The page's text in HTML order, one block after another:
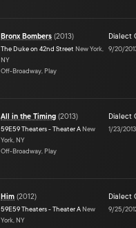
Bronx Bombers (2013)
The Duke on 42nd Street New York,
NY
Off-Broadway, Play
Dialect
9/20/
All in the Timing (2013)
59E59 Theaters - Theater A New
York, NY
Off-Broadway, Play
Dialect
1/23/2013
Him (2012)
59E59 Theaters - Theater A New
York, NY
Dialect
9/25/